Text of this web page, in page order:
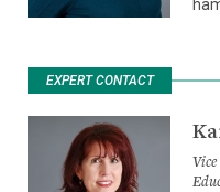
EXPERT CONTACT